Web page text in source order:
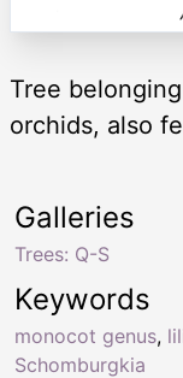
Tree
orchids, also
Keywords
monocot genus,
Schomburgkia
Galleries
Trees: Q-S